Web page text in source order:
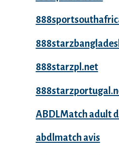
888starzpl.net
ABDLMatch adult
abdlmatch avis